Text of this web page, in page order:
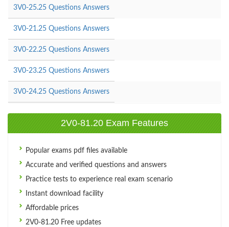
3V0-25.25 Questions Answers
3V0-21.25 Questions Answers
3V0-22.25 Questions Answers
3V0-23.25 Questions Answers
3V0-24.25 Questions Answers
2V0-81.20 Exam Features
Popular exams pdf files available
Accurate and verified questions and answers
Practice tests to experience real exam scenario
Instant download facility
Affordable prices
2V0-81.20 Free updates